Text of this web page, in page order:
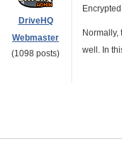
DriveHQ
Webmaster
(1098 posts)
Normally,
well. In